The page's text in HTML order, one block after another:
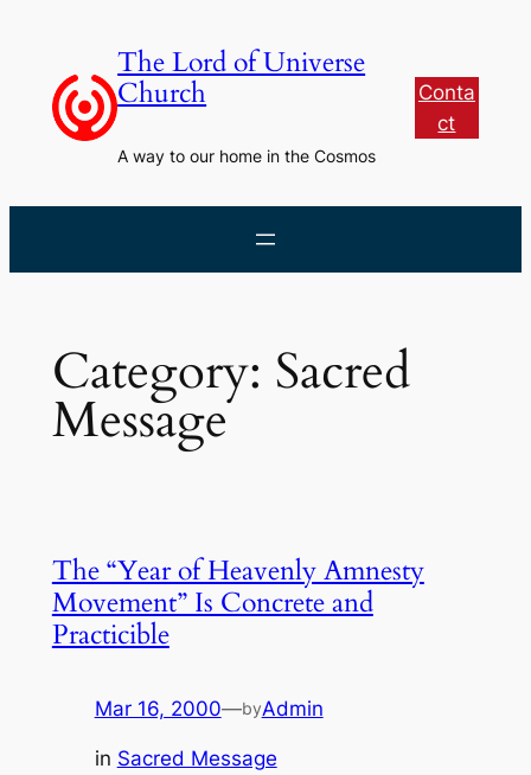
content
The Lord of Universe
Church
A way to our home in the Cosmos
Conta
ct
Category: Sacred
Message
The “Year of Heavenly Amnesty
Movement” Is Concrete and
Practicible
Mar 16, 2000—byAdmin
in Sacred Message